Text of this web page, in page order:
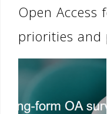
Open Access
priorities and